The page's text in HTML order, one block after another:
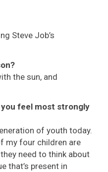
Steve Job’s
the sun, and
you feel most strongly
of youth today.
my four children are
need to think about
that’s present in